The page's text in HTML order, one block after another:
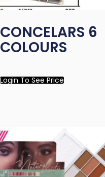
CONCELARS 6
COLOURS
Login To See Price